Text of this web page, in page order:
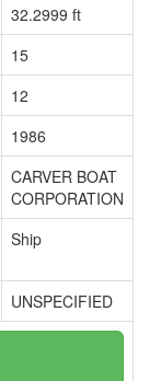
32.2999 ft
15
12
1986
CARVER BOAT
CORPORATION
Ship
UNSPECIFIED